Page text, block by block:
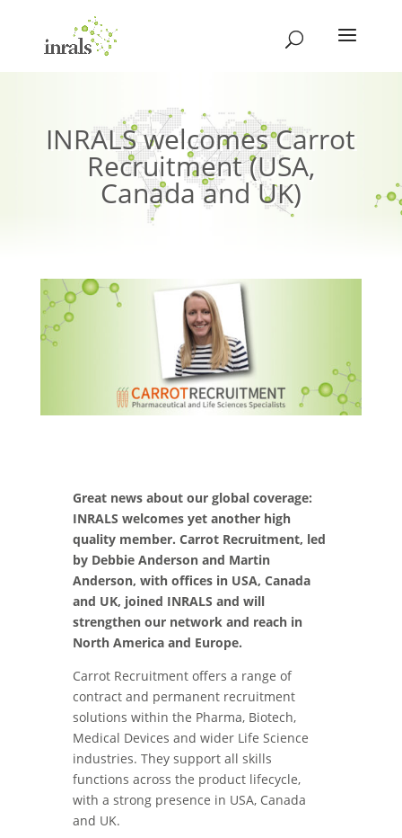
INRALS welcomes Carrot
Recruitment (USA,
Canada and UK)
Great news about our global coverage:
INRALS welcomes yet another high
quality member. Carrot Recruitment, led
by Debbie Anderson and Martin
Anderson, with offices in USA, Canada
and UK, joined INRALS and will
strengthen our network and reach in
North America and Europe.
Carrot Recruitment offers a range of
contract and permanent recruitment
solutions within the Pharma, Biotech,
Medical Devices and wider Life Science
industries. They support all skills
functions across the product lifecycle,
with a strong presence in USA, Canada
and UK.